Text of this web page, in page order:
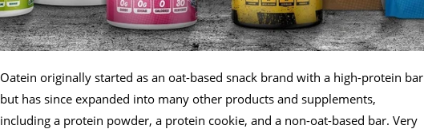
Oatein originally started as an oat-based snack brand with a high-protein bar
but has since expanded into many other products and supplements,
including a protein powder, a protein cookie, and a non-oat-based bar. Very